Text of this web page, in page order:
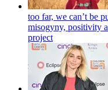
too far, we can’t be
misogyny, positivity
project